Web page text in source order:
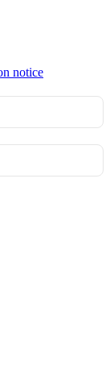
notice